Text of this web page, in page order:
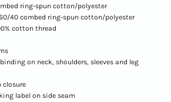
ring-spun cotton/polyester
40 combed ring-spun cotton/polyester
cotton thread
on neck, shoulders, sleeves and leg
closure
label on side seam